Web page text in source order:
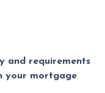
and requirements
your mortgage